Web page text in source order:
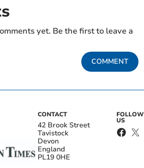
yet. Be the first to leave a
COMMENT
CONTACT
42 Brook Street
Tavistock
Devon
England
PL19 0HE
FOLLOW
US